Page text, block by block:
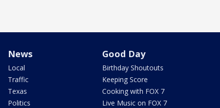
News
Local
Traffic
Texas
Politics
Good Day
Birthday Shoutouts
Keeping Score
Cooking with FOX 7
Live Music on FOX 7